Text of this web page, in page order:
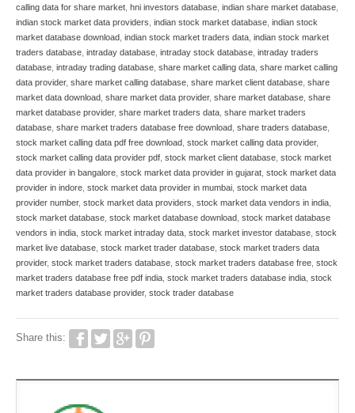
calling data for share market hni investors database indian share market database
indian stock market data providers indian stock market database indian stock
market database download indian stock market traders data indian stock market
traders database intraday database intraday stock database intraday traders
database intraday trading database share market calling data share market calling
data provider, share market calling database share market client database share
market data download share market data provider, share market database share
market database provider, share market traders data share market traders
database share market traders database free download share traders database
stock market calling data pdf free download stock market calling data provider,
stock market calling data provider pdf stock market client database stock market
data provider in bangalore stock market data provider in gujarat stock market data
provider in indore stock market data provider in mumbai stock market data
provider number, stock market data providers stock market data vendors in india
stock market database stock market database download stock market database
vendors in india stock market intraday data stock market investor database stock
market live database stock market trader database stock market traders data
provider, stock market traders database stock market traders database free stock
market traders database free pdf india stock market traders database india stock
market traders database provider, stock trader database
Share this: